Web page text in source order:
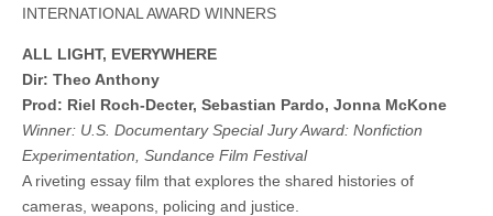
INTERNATIONAL AWARD WINNERS
ALL LIGHT, EVERYWHERE
Dir: Theo Anthony
Prod: Riel Roch-Decter, Sebastian Pardo, Jonna McKone
Winner: U.S. Documentary Special Jury Award: Nonfiction
Experimentation, Sundance Film Festival
A riveting essay film that explores the shared histories of
cameras, weapons, policing and justice.